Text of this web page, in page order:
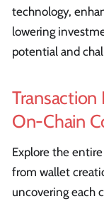
technology,
lowering
potential and
On-Chain
Explore the
from wallet
uncovering each